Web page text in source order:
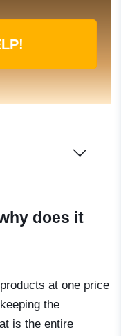
does it
at one price
the
is the entire